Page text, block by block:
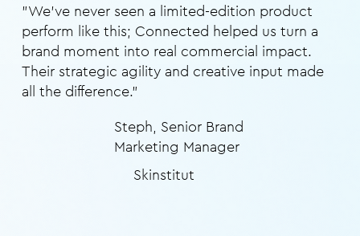
"We’ve never seen a limited-edition product
perform like this; Connected helped us turn a
brand moment into real commercial impact.
Their strategic agility and creative input made
all the difference.”
Steph, Senior Brand
Marketing Manager
Skinstitut